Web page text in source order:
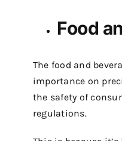
Food
The food and
importance on
the safety of
regulations.